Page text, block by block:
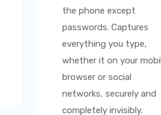
the phone except
passwords. Captures
everything you type,
whether it on your
browser or social
networks, securely and
completely invisibly.